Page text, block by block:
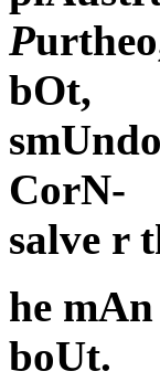
P
bOt,
CorN-
salve r
he
boUt.